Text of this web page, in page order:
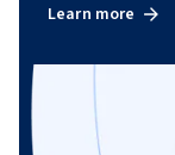
Learn more